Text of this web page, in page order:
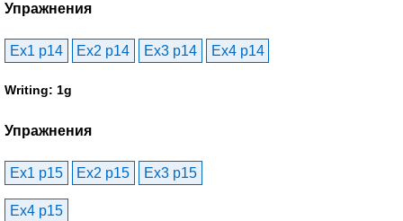
Упражнения
Ex1 p14 Ex2 p14 Ex3 p14 Ex4 p14
Writing: 1g
Упражнения
Ex1 p15 Ex2 p15 Ex3 p15
Ex4 p15